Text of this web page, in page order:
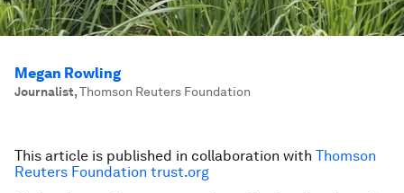
Megan Rowling
Journalist,Thomson Reuters Foundation
This article is published in collaboration with Thomson
Reuters Foundation trust.org